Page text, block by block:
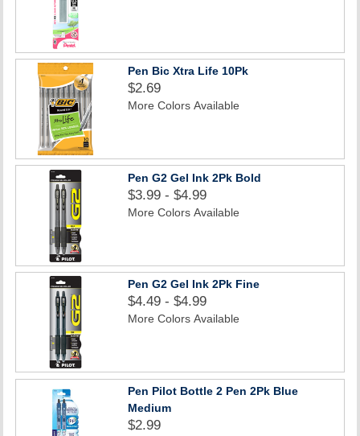
Pen Bic Xtra Life 10Pk
$2.69
More Colors Available
Pen G2 Gel Ink 2Pk Bold
$3.99 - $4.99
More Colors Available
Pen G2 Gel Ink 2Pk Fine
$4.49 - $4.99
More Colors Available
Pen Pilot Bottle 2 Pen 2Pk Blue
Medium
$2.99